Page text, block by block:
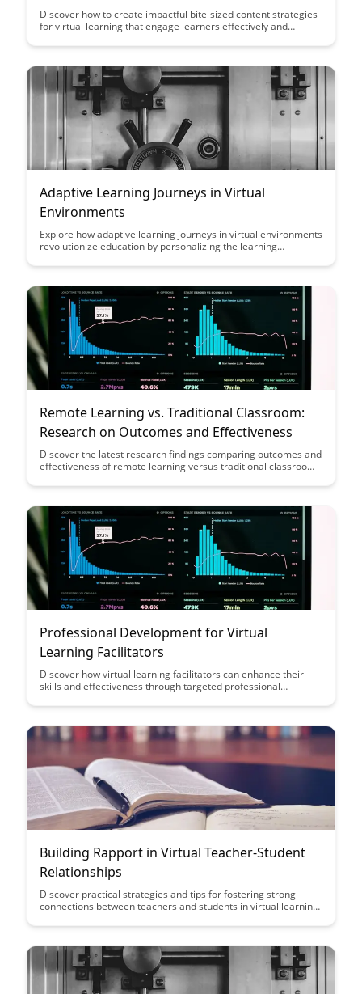
Discover how to create impactful bite-sized content strategies
for virtual learning that engage learners effectively and
practical tips and insights to help educators and instructional
Adaptive Learning Journeys in Virtual
Environments
Explore how adaptive learning journeys in virtual environments
revolutionize education by personalizing the learning
and pace. Discover how this innovative approach enhances
Remote Learning vs. Traditional Classroom:
Research on Outcomes and Effectiveness
Discover the latest research findings comparing outcomes and
effectiveness of remote learning versus traditional classroom
about the most suitable educational approach for your needs.
Professional Development for Virtual
Learning Facilitators
Discover how virtual learning facilitators can enhance their
skills and effectiveness through targeted professional
engagement techniques to leveraging technology for
facilitating engaging and impactful virtual learning
experiences.
Building Rapport in Virtual Teacher-Student
Relationships
Discover practical strategies and tips for fostering strong
connections between teachers and students in virtual learning
communication, and create a supportive educational